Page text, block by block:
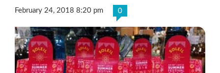
February 24, 2018 8:20 pm 0